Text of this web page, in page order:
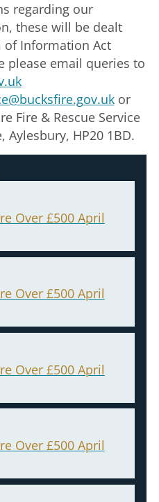
regarding our
these will be dealt
of Information Act
please email queries to
or
Fire & Rescue Service
Aylesbury, HP20 1BD.
Over £500 April
Over £500 April
Over £500 April
Over £500 April